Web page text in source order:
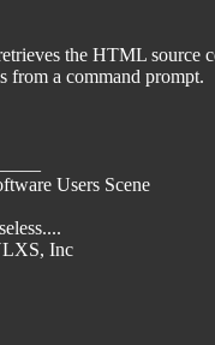
the HTML source
from a command prompt.
Users Scene
Inc